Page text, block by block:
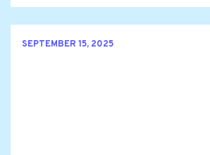
SEPTEMBER 15, 2025